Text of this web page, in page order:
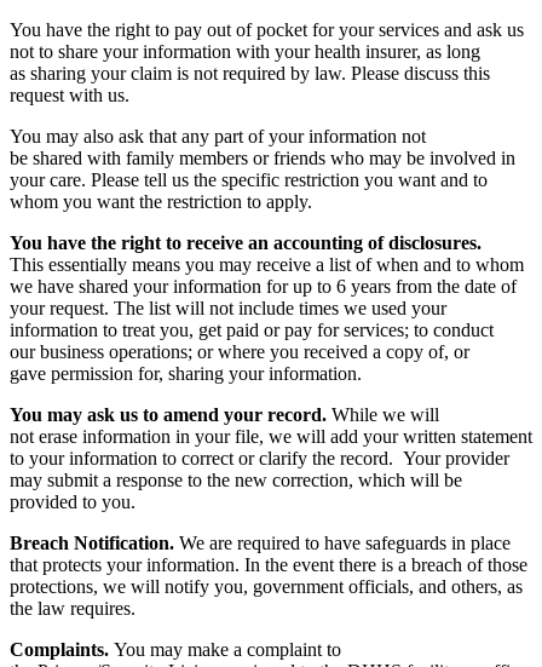
You have the right to pay out of pocket for your services and ask us
not to share your information with your health insurer, as long
as sharing your claim is not required by law. Please discuss this
request with us.
You may also ask that any part of your information not
be shared with family members or friends who may be involved in
your care. Please tell us the specific restriction you want and to
whom you want the restriction to apply.
You have the right to receive an accounting of disclosures.
This essentially means you may receive a list of when and to whom
we have shared your information for up to 6 years from the date of
your request. The list will not include times we used your
information to treat you, get paid or pay for services; to conduct
our business operations; or where you received a copy of, or
gave permission for, sharing your information.
You may ask us to amend your record. While we will
not erase information in your file, we will add your written statement
to your information to correct or clarify the record. Your provider
may submit a response to the new correction, which will be
provided to you.
Breach Notification. We are required to have safeguards in place
that protects your information. In the event there is a breach of those
protections, we will notify you, government officials, and others, as
the law requires.
Complaints. You may make a complaint to